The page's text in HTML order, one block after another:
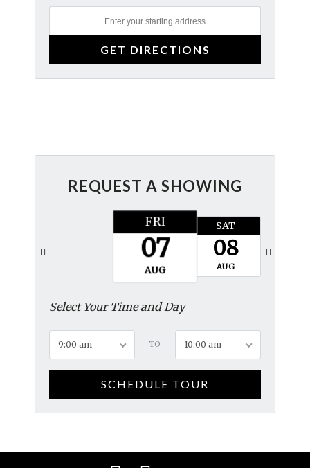
REQUEST A SHOWING
FRI
07
AUG
SAT
08
AUG
Select Your Time and Day
9:00 am TO 10:00 am
SCHEDULE TOUR